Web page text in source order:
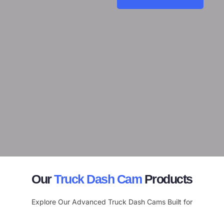
OurTruck Dash Cam​Products
Explore Our Advanced Truck Dash Cams Built for